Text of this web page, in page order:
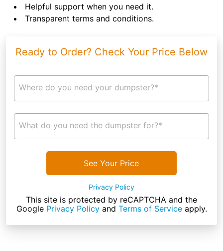
Helpful support when you need it.
Transparent terms and conditions.
Ready to Order? Check Your Price Below
Where do you need your dumpster?*
What do you need the dumpster for?*
See Your Price
Privacy Policy
This site is protected by reCAPTCHA and the
Google Privacy Policyand Terms of Serviceapply.